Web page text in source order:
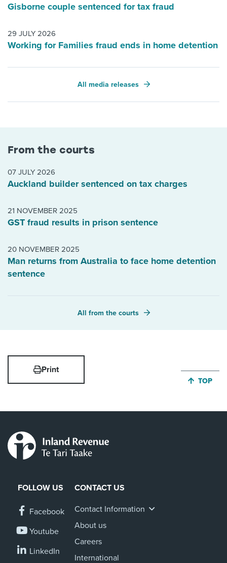
Gisborne couple sentenced for tax fraud
29 JULY 2026
Working for Families fraud ends in home detention
All media releases
From the courts
07 JULY 2026
Auckland builder sentenced on tax charges
21 NOVEMBER 2025
GST fraud results in prison sentence
20 NOVEMBER 2025
Man returns from Australia to face home detention
sentence
All from the courts
Print
JUMP
TOP
FOLLOW US
Facebook
Youtube
LinkedIn
CONTACT US
Contact Information
About us
Careers
International